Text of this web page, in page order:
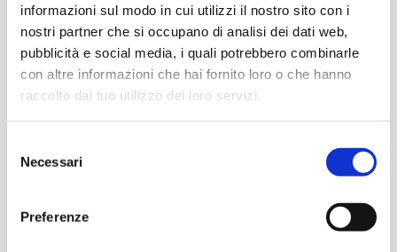
informazioni sul modo in cui utilizzi il nostro sito con i
nostri partner che si occupano di analisi dei dati web,
pubblicità e social media, i quali potrebbero combinarle
con altre informazioni che hai fornito loro o che hanno
raccolto dal tuo utilizzo dei loro servizi.
Necessari
Preferenze
world.Francesco
protagonists of the vintage market because he has
gone through seasons and roles in a world in great